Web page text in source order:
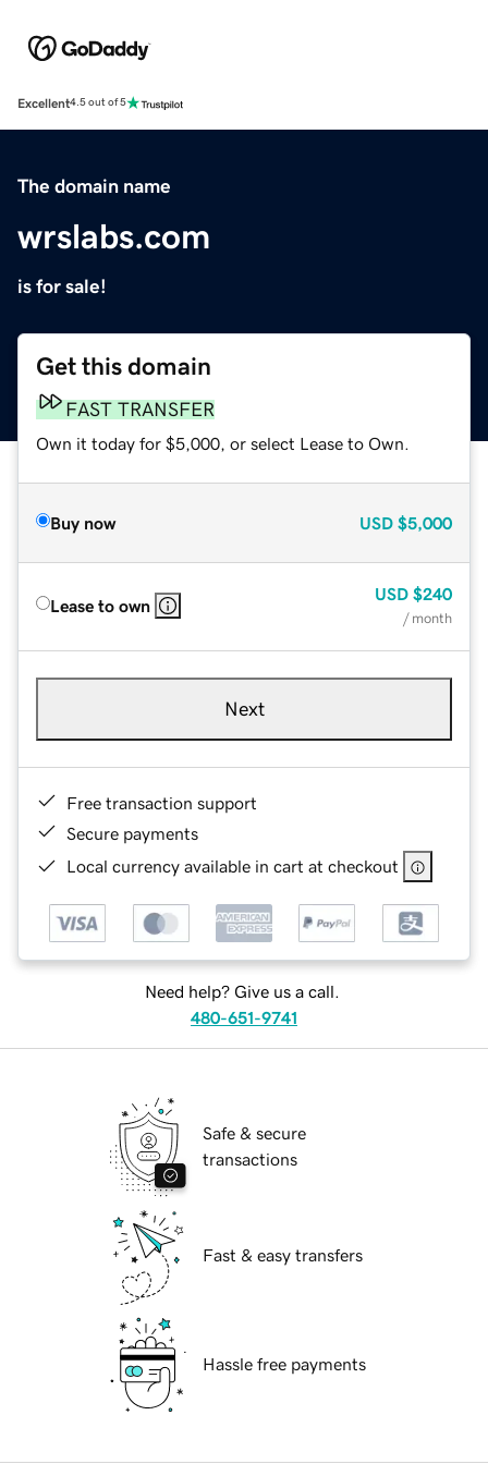
Excellent4.5 out of 5
The domain name
wrslabs.com
is for sale!
Get this domain
FAST TRANSFER
Own it today for $5,000, or select Lease to Own.
Buy now USD $5,000
Lease to own
USD $240
/ month
Next
Free transaction support
Secure payments
Local currency available in cart at checkout
Need help? Give us a call.
480-651-9741
Safe & secure
transactions
Fast & easy transfers
Hassle free payments